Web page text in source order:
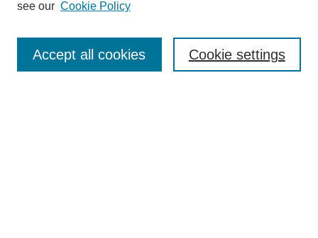
Browse
Authors
see our Cookie Policy
Cookie settings
Accept all cookies